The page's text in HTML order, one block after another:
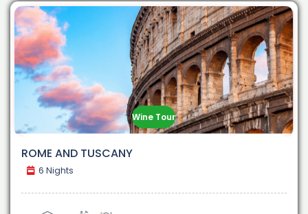
Wine Tour
ROME AND TUSCANY
6 Nights